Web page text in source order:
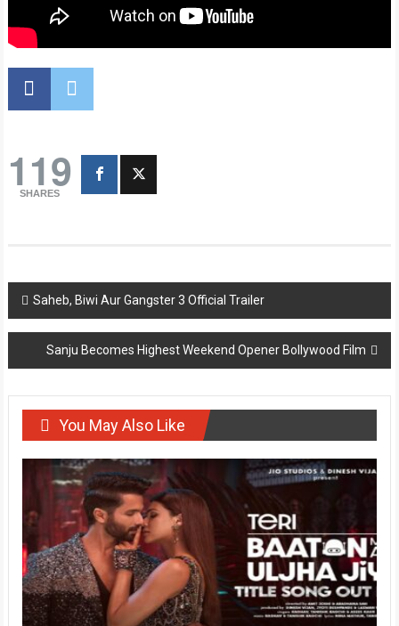
119
SHARES
Post
navigation
Saheb, Biwi Aur Gangster 3 Official Trailer
Sanju Becomes Highest Weekend Opener Bollywood Film
You May Also Like